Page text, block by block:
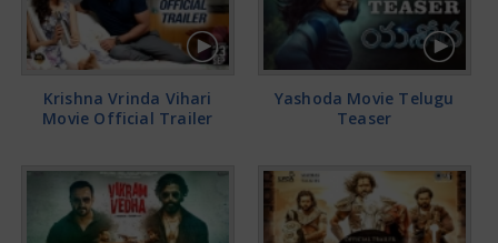
Krishna Vrinda Vihari
Movie Official Trailer
Yashoda Movie Telugu
Teaser